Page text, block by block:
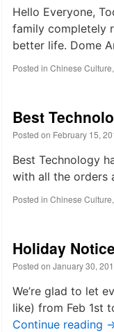
Hello Everyone,
family completely
better life. Dome
Posted in Chinese Culture,
Best
Posted on February 15,
Best Technology
with all the orders
Posted in Chinese Culture,
Holiday
Posted on January 30,
We’re glad to let
like) from Feb 1st
Continue reading